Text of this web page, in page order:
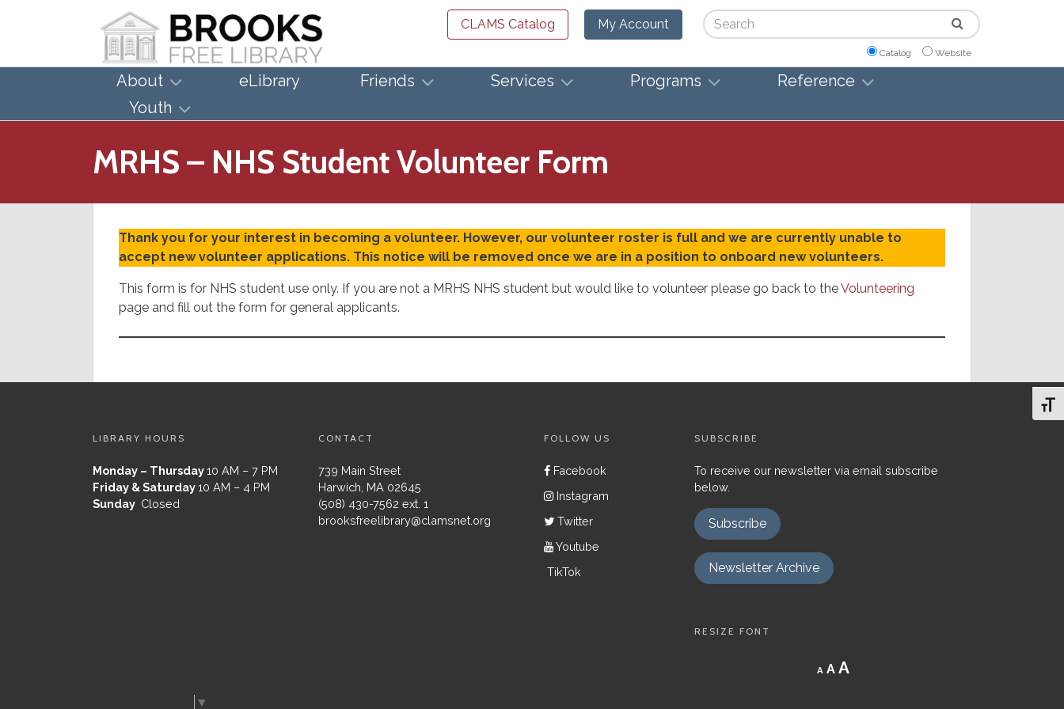
CLAMS Catalog My Account Search
Catalog Website
About eLibrary Friends Services Programs
Reference
Youth
MRHS – NHS Student Volunteer Form
Thank you for your interest in becoming a volunteer. However, our volunteer roster is full and we are currently unable to
accept new volunteer applications. This notice will be removed once we are in a position to onboard new volunteers.
This form is for NHS student use only. If you are not a MRHS NHS student but would like to volunteer please go back to theVolunteering
page and fill out the form for general applicants.
LIBRARY HOURS
Monday – Thursday10 AM – 7 PM
Friday & Saturday10 AM – 4 PM
Sunday Closed
CONTACT
739 Main Street
Harwich, MA 02645
(508) 430-7562 ext. 1
brooksfreelibrary@clamsnet.org
FOLLOW US
Facebook
Instagram
Twitter
Youtube
TikTok
SUBSCRIBE
To receive our newsletter via email subscribe
below.
Subscribe
Newsletter Archive
RESIZE FONT
A
Decrease
font
A Reset
AIncrease
▼